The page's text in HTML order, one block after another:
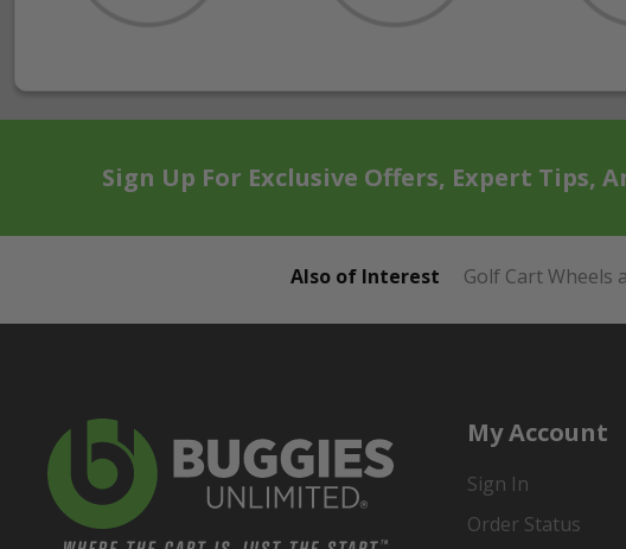
Sign Up For Exclusive Offers, Expert Tips,
Also of Interest Golf Cart Wheels
My Account
Sign In
Order Status